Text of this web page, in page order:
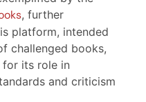
, further
platform, intended
challenged books,
its role in
and criticism